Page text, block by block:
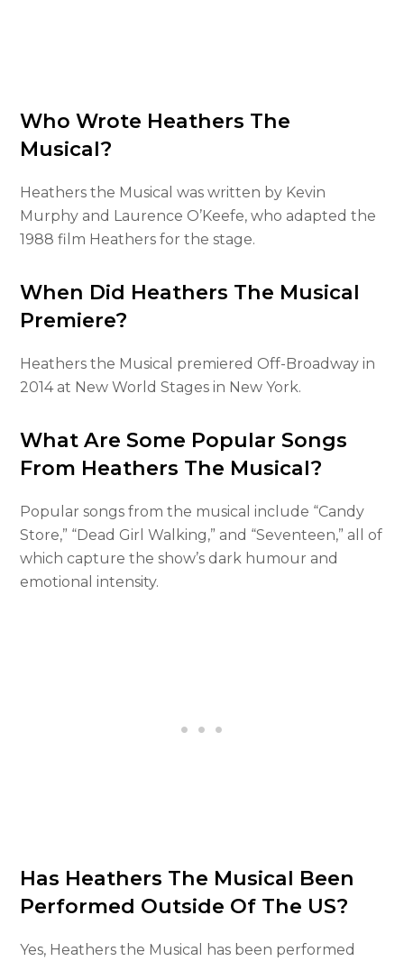
Who Wrote Heathers The
Musical?
Heathers the Musical was written by Kevin
Murphy and Laurence O’Keefe, who adapted the
1988 film Heathers for the stage.
When Did Heathers The Musical
Premiere?
Heathers the Musical premiered Off-Broadway in
2014 at New World Stages in New York.
What Are Some Popular Songs
From Heathers The Musical?
Popular songs from the musical include “Candy
Store,” “Dead Girl Walking,” and “Seventeen,” all of
which capture the show’s dark humour and
emotional intensity.
Has Heathers The Musical Been
Performed Outside Of The US?
Yes, Heathers the Musical has been performed